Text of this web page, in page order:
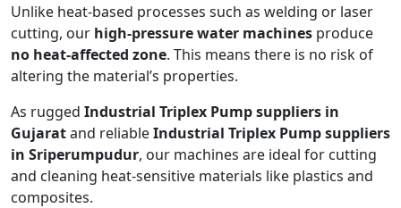
Unlike heat-based processes such as welding or laser
cutting, our high-pressure water machines produce
no heat-affected zone. This means there is no risk of
altering the material’s properties.
As rugged Industrial Triplex Pump suppliers in
Gujaratand reliableIndustrial Triplex Pump suppliers
in Sriperumpudur, our machines are ideal for cutting
and cleaning heat-sensitive materials like plastics and
composites.